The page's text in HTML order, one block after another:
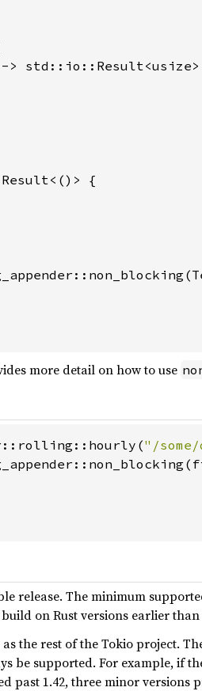
>
{
more detail on how to use
"/
release. The minimum
on Rust versions earlier
the rest of the Tokio project.
be supported. For example, if
past 1.42, three minor